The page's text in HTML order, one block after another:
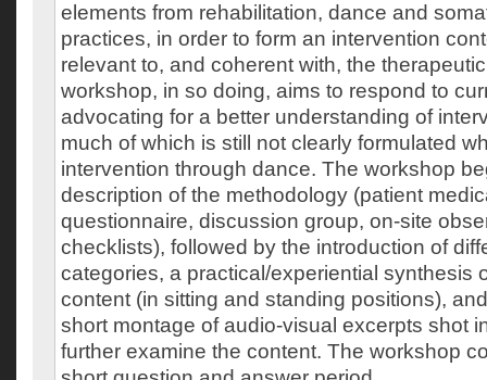
elements from rehabilitation, dance and
practices, in order to form an intervention
relevant to, and coherent with, the
workshop, in so doing, aims to respond to
advocating for a better understanding of
much of which is still not clearly formulated
intervention through dance. The workshop
description of the methodology (patient
questionnaire, discussion group, on-site
checklists), followed by the introduction of
categories, a practical/experiential synthesis
content (in sitting and standing positions),
short montage of audio-visual excerpts shot
further examine the content. The workshop